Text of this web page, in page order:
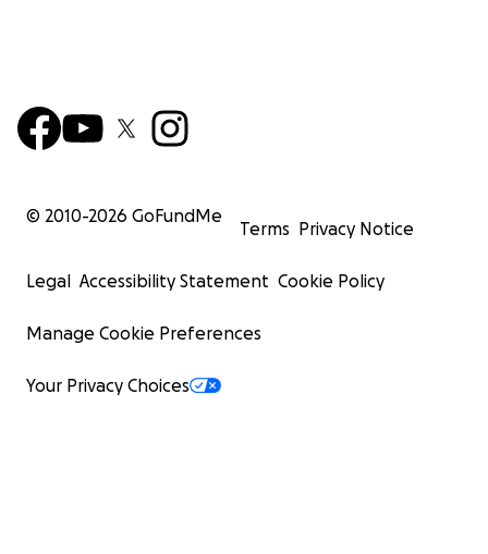
© 2010-2026 GoFundMe
Terms Privacy Notice
Legal Accessibility Statement Cookie Policy
Manage Cookie Preferences
Your Privacy Choices